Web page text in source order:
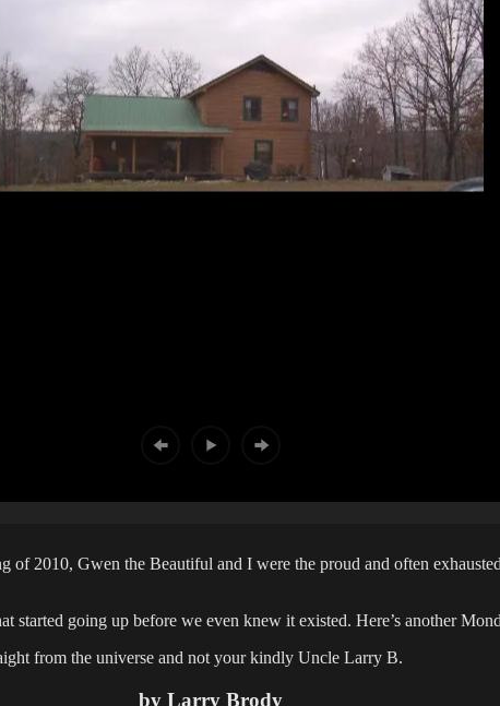
of 2010, Gwen the Beautiful and I were the proud and often
going up before we even knew it existed. Here’s another
from the universe and not your kindly Uncle Larry B.
by Larry Brody